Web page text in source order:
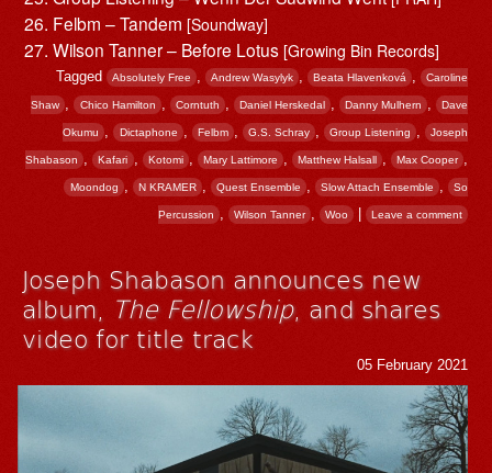
Felbm – Tandem [Soundway]
Wilson Tanner – Before Lotus [Growing Bin Records]
Tagged Absolutely Free , Andrew Wasylyk , Beata Hlavenková , Caroline
Shaw , Chico Hamilton , Corntuth , Daniel Herskedal , Danny Mulhern , Dave
Okumu , Dictaphone , Felbm , G.S. Schray , Group Listening , Joseph
Shabason , Kafari , Kotomi , Mary Lattimore Matthew Halsall , Max Cooper
Moondog , N KRAMER , Quest Ensemble , Slow Attach Ensemble , So
Percussion , Wilson Tanner Woo | Leave a comment
Joseph Shabason announces new
album, The Fellowship, and shares
video for title track
05 February 2021